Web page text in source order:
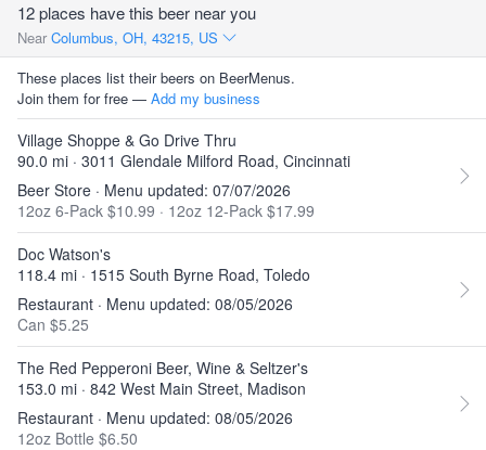
12 places have this beer near you
Near Columbus, OH, 43215, US
These places list their beers on BeerMenus.
Join them for free — Add my business
Village Shoppe & Go Drive Thru
90.0 mi · 3011 Glendale Milford Road, Cincinnati
Beer Store · Menu updated: 07/07/2026
12oz 6-Pack $10.99 · 12oz 12-Pack $17.99
Doc Watson's
118.4 mi · 1515 South Byrne Road, Toledo
Restaurant · Menu updated: 08/05/2026
Can $5.25
The Red Pepperoni Beer, Wine & Seltzer's
153.0 mi · 842 West Main Street, Madison
Restaurant · Menu updated: 08/05/2026
12oz Bottle $6.50